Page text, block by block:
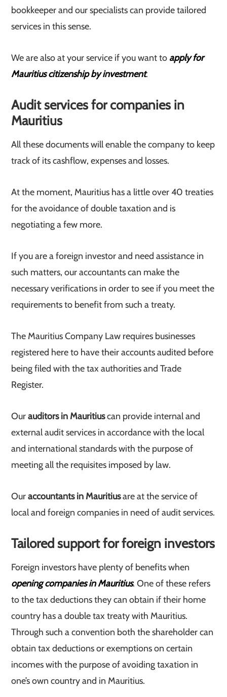
bookkeeper and our specialists can provide tailored
services in this sense.
We are also at your service if you want to apply for
Mauritius citizenship by investment.
Audit services for companies in
Mauritius
All these documents will enable the company to keep
track of its cashflow, expenses and losses.
At the moment, Mauritius has a little over 40 treaties
for the avoidance of double taxation and is
negotiating a few more.
If you are a foreign investor and need assistance in
such matters, our accountants can make the
necessary verifications in order to see if you meet the
requirements to benefit from such a treaty.
The Mauritius Company Law requires businesses
registered here to have their accounts audited before
being filed with the tax authorities and Trade
Register.
Ourauditors in Mauritiuscan provide internal and
external audit services in accordance with the local
and international standards with the purpose of
meeting all the requisites imposed by law.
Ouraccountants in Mauritiusare at the service of
local and foreign companies in need of audit services.
Tailored support for foreign investors
Foreign investors have plenty of benefits when
opening companies in Mauritius. One of these refers
to the tax deductions they can obtain if their home
country has a double tax treaty with Mauritius.
Through such a convention both the shareholder can
obtain tax deductions or exemptions on certain
incomes with the purpose of avoiding taxation in
one’s own country and in Mauritius.